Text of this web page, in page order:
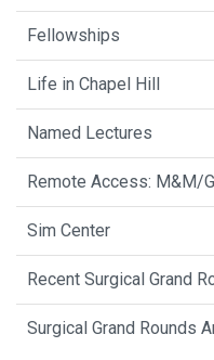
Fellowships
Life in Chapel Hill
Named Lectures
Remote Access: M&M/
Sim Center
Recent Surgical Grand
Surgical Grand Rounds